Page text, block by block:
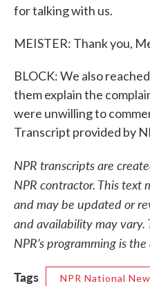
for talking with us.
MEISTER: Thank you,
BLOCK: We also
them explain the
were unwilling to
Transcript provided by
NPR transcripts are
NPR contractor. This text
and may be updated or
and availability may
NPR’s programming is
Tags
NPR National